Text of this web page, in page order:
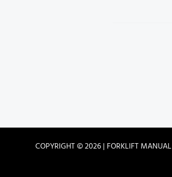
COPYRIGHT © 2026 | FORKLIFT MANUAL